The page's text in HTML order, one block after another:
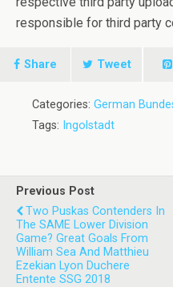
responsible for third party
Share Tweet
Categories: German
Tags: Ingolstadt
Previous Post
Two Puskas Contenders In
The SAME Lower Division
Game? Great Goals From
William Sea And Matthieu
Ezekian Lyon Duchere
Entente SSG 2018